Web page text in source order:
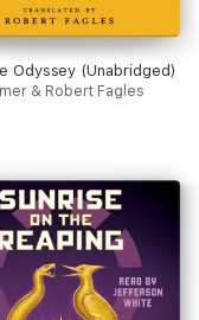
Odyssey (Unabridged)
& Robert Fagles